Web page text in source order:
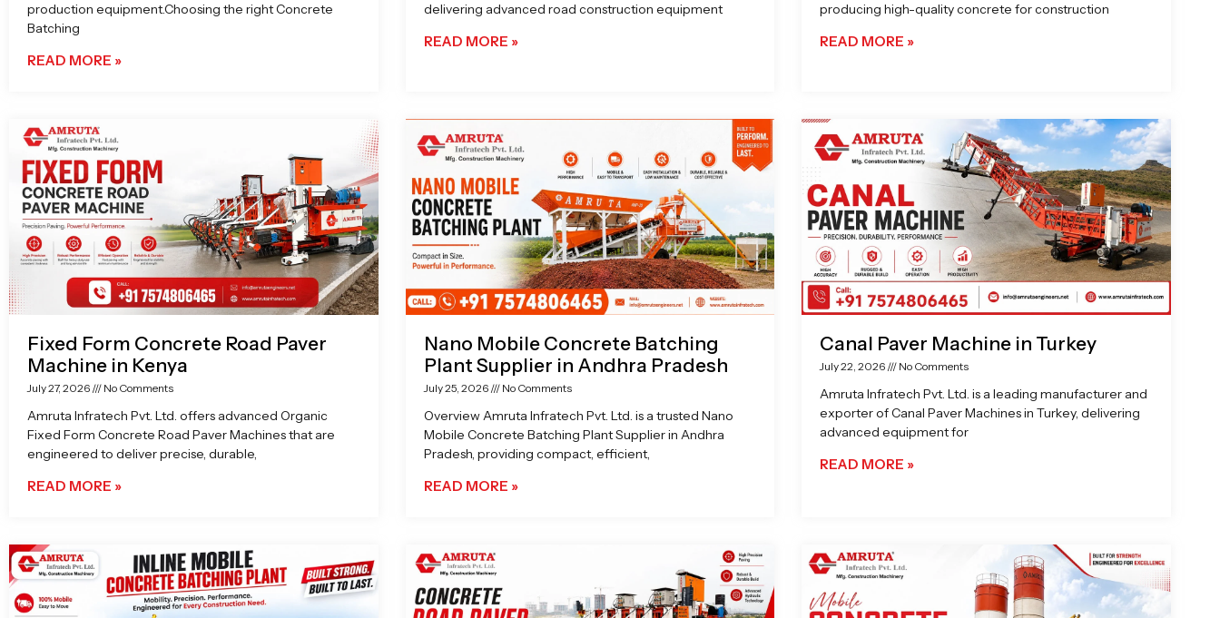
production equipment.Choosing the right Concrete
Batching
READ MORE »
delivering advanced road construction equipment
READ MORE »
producing high-quality concrete for construction
READ MORE »
Fixed Form Concrete Road Paver
Machine in Kenya
July 27, 2026 No Comments
Amruta Infratech Pvt. Ltd. offers advanced Organic
Fixed Form Concrete Road Paver Machines that are
engineered to deliver precise, durable,
READ MORE »
Nano Mobile Concrete Batching
Plant Supplier in Andhra Pradesh
July 25, 2026 No Comments
Overview Amruta Infratech Pvt. Ltd. is a trusted Nano
Mobile Concrete Batching Plant Supplier in Andhra
Pradesh, providing compact, efficient,
READ MORE »
Canal Paver Machine in Turkey
July 22, 2026 No Comments
Amruta Infratech Pvt. Ltd. is a leading manufacturer and
exporter of Canal Paver Machines in Turkey, delivering
advanced equipment for
READ MORE »